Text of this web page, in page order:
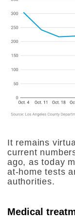
It remains
current
ago, as today
at-home tests
authorities.
Medical